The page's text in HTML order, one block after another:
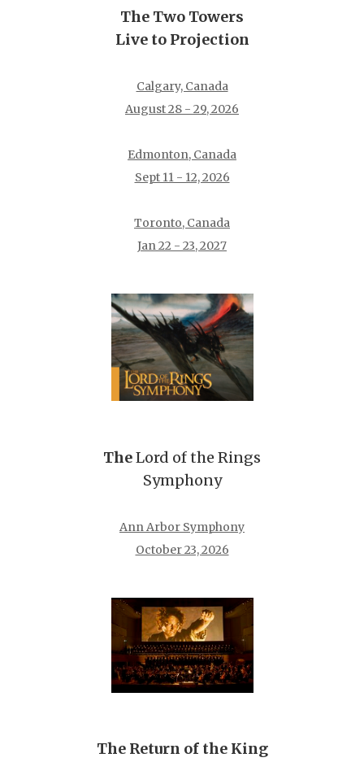
The Two Towers
Live to Projection
Calgary, Canada
August 28 - 29, 2026
Edmonton, Canada
Sept 11 - 12, 2026
Toronto, Canada
Jan 22 - 23, 2027
TheLord of the Rings
Symphony
Ann Arbor Symphony
October 23, 2026
The Return of the King